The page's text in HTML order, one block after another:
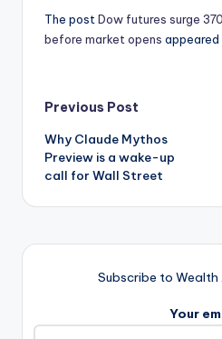
The post Dow futures surge
before market opens
Post
navigation
Previous Post
Why Claude Mythos
Preview is a wake-up
call for Wall Street
Subscribe to
Your